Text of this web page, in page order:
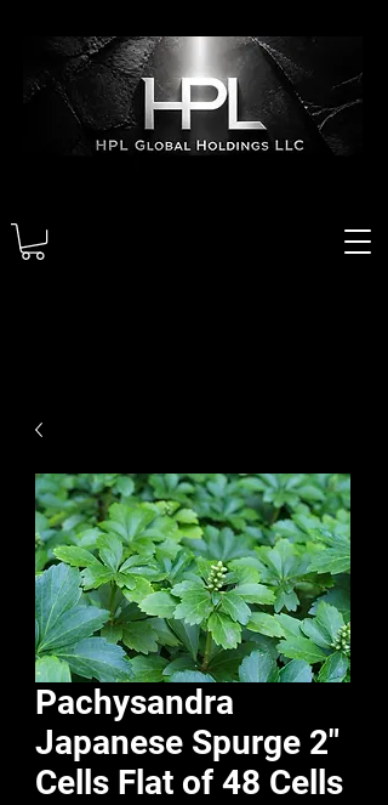
Pachysandra
Japanese Spurge 2"
Cells Flat of 48 Cells